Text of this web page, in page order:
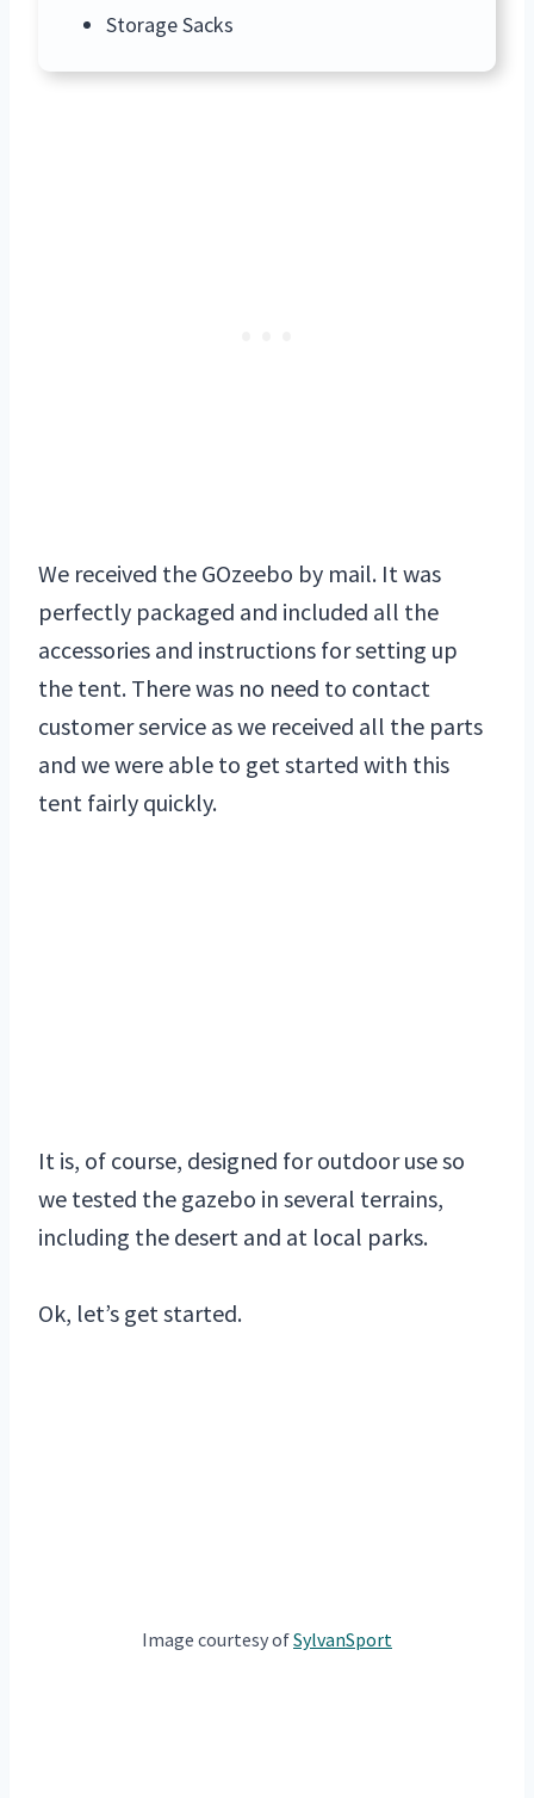
Storage Sacks
We received the GOzeebo by mail. It was
perfectly packaged and included all the
accessories and instructions for setting up
the tent. There was no need to contact
customer service as we received all the parts
and we were able to get started with this
tent fairly quickly.
It is, of course, designed for outdoor use so
we tested the gazebo in several terrains,
including the desert and at local parks.
Ok, let’s get started.
Image courtesy ofSylvanSport